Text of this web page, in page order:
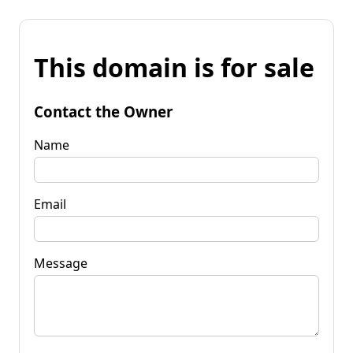
This domain is for sale
Contact the Owner
Name
Email
Message